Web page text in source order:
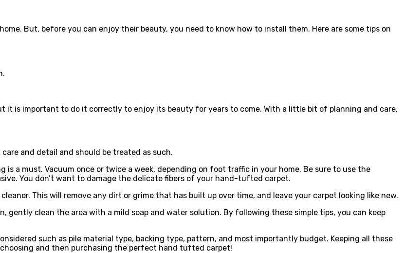
But, before you can enjoy their beauty, you need to know how to install them. Here are some tips on
is important to do it correctly to enjoy its beauty for years to come. With a little bit of planning and care,
and detail and should be treated as such.
a must. Vacuum once or twice a week, depending on foot traffic in your home. Be sure to use the
You don’t want to damage the delicate fibers of your hand-tufted carpet.
This will remove any dirt or grime that has built up over time, and leave your carpet looking like new.
clean the area with a mild soap and water solution. By following these simple tips, you can keep
such as pile material type, backing type, pattern, and most importantly budget. Keeping all these
and then purchasing the perfect hand tufted carpet!